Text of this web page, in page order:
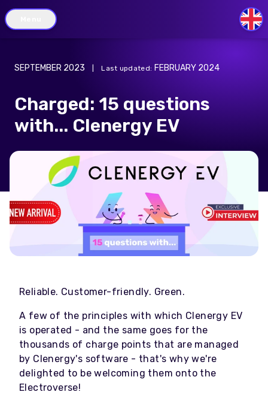
GB
SEPTEMBER 2023 Last updated: FEBRUARY 2024
Charged: 15 questions
with... Clenergy EV
Reliable. Customer-friendly. Green.
A few of the principles with which Clenergy EV
is operated - and the same goes for the
thousands of charge points that are managed
by Clenergy's software - that's why we're
delighted to be welcoming them onto the
Electroverse!